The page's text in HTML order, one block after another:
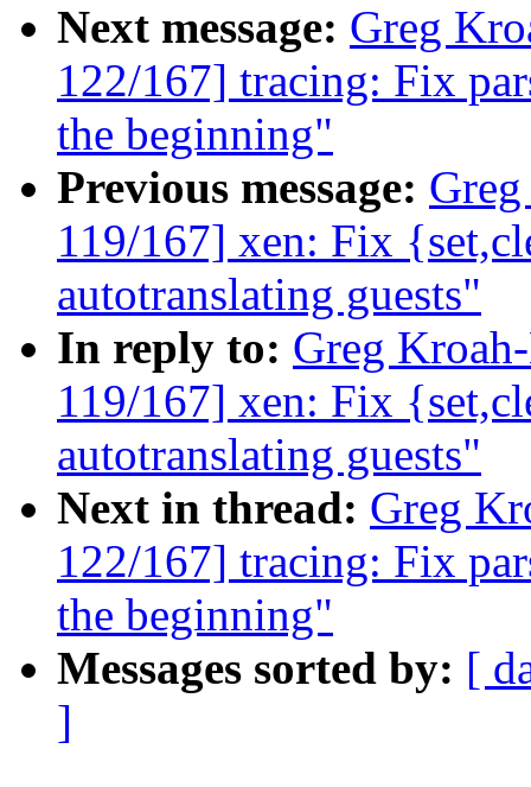
Next message: Greg
122/167] tracing: Fix
the beginning"
Previous message:
119/167] xen: Fix
autotranslating guests"
In reply to: Greg
119/167] xen: Fix
autotranslating guests"
Next in thread: Greg
122/167] tracing: Fix
the beginning"
Messages sorted by: [
]